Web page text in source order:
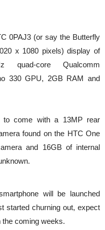
0PAJ3 (or say the Butterfly
x 1080 pixels) display of
quad-core Qualcomm
330 GPU, 2GB RAM and
to come with a 13MP rear
found on the HTC One
and 16GB of internal
will be launched
started churning out, expect
the coming weeks.